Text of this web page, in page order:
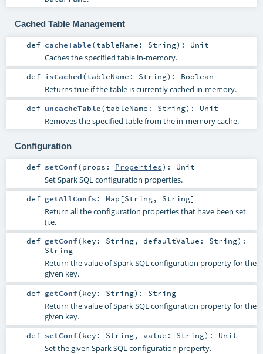
Cached Table Management
def cacheTable(tableName: String) : Unit
Caches the specified table in-memory.
def isCached(tableName: String) : Boolean
Returns true if the table is currently cached in-memory.
def uncacheTable(tableName: String) : Unit
Removes the specified table from the in-memory cache.
Configuration
def setConf(props: Properties) : Unit
Set Spark SQL configuration properties.
def getAllConfs : Map [String, String]
Return all the configuration properties that have been set
(i.e.
def getConf(key: String, defaultValue: String) :
String
Return the value of Spark SQL configuration property for the
given key.
def getConf(key: String) : String
Return the value of Spark SQL configuration property for the
given key.
def setConf(key: String, value: String) : Unit
Set the given Spark SQL configuration property.